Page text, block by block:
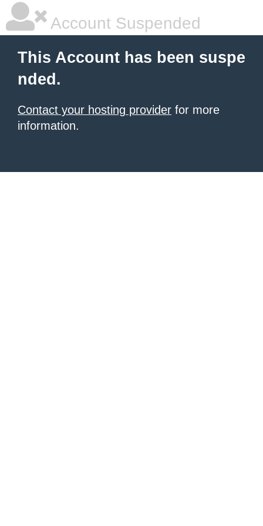
Account Suspended
This Account has been suspe
nded.
Contact your hosting provider for more
information.